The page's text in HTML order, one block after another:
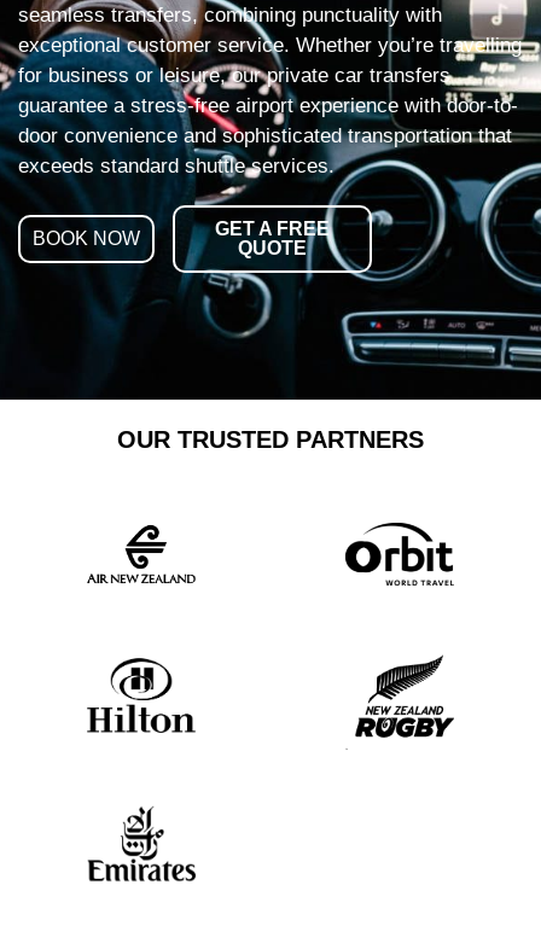
seamless transfers, combining punctuality with
exceptional customer service. Whether you’re travelling
for business or leisure, our private car transfers
guarantee a stress-free airport experience with door-to-
door convenience and sophisticated transportation that
exceeds standard shuttle services.
BOOK NOW
GET A FREE
QUOTE
OUR TRUSTED PARTNERS